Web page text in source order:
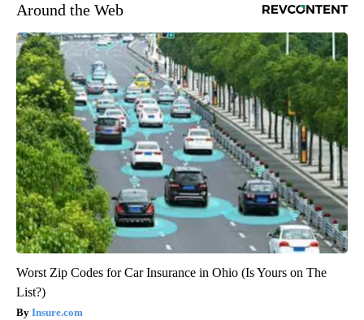
Around the Web
Worst Zip Codes for Car Insurance in Ohio (Is Yours on The
List?)
Insure.com